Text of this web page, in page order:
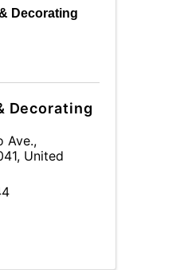
Decorating
Decorating
Ave.,
, United